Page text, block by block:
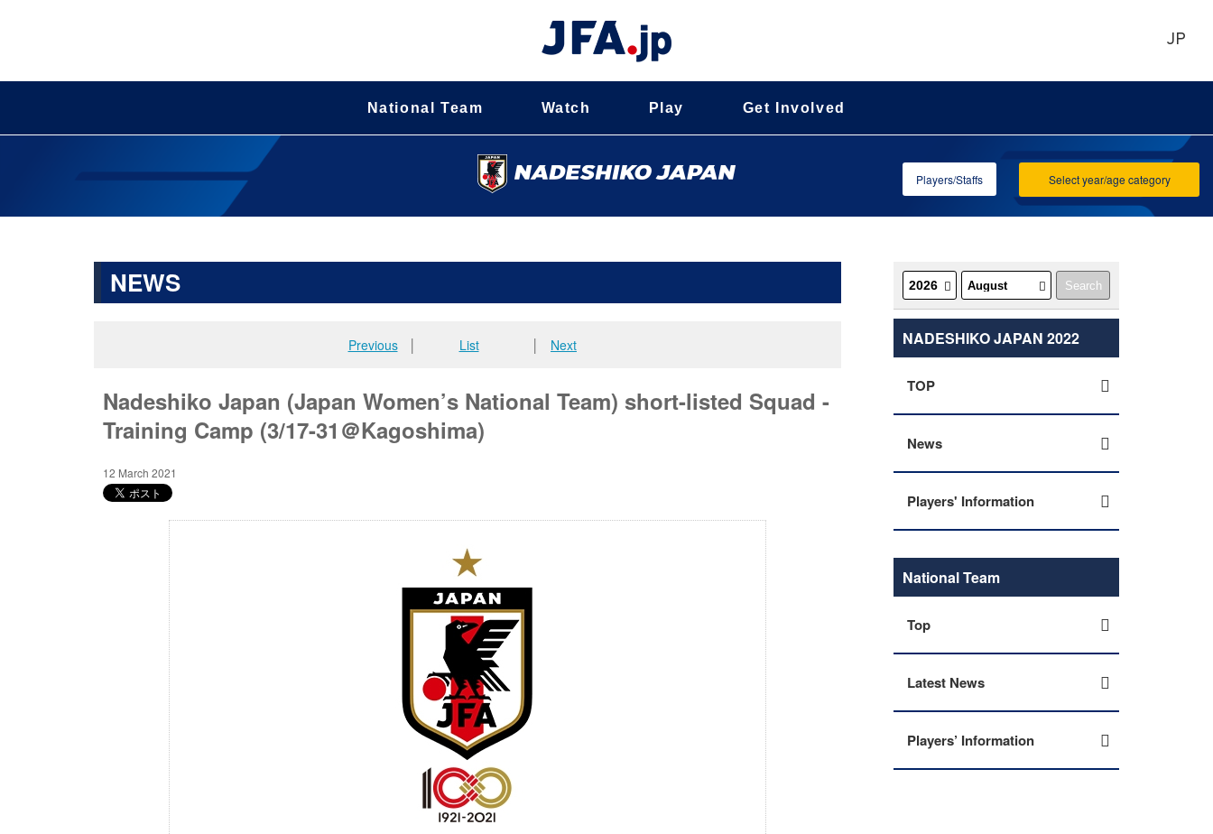
JP
National Team Watch Play Get Involved
Select year/age category
Players/Staffs
NEWS
Previous│ List Next
Nadeshiko Japan (Japan Women’s National Team) short-listed Squad -
Training Camp (3/17-31＠Kagoshima)
12 March 2021
NADESHIKO JAPAN 2022
TOP
News
Players' Information
National Team
Top
Latest News
Players’ Information